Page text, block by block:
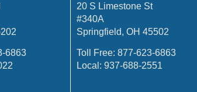
6863
20 S Limestone St
#340A
Springfield, OH 45502
Toll Free: 877-623-6863
Local: 937-688-2551